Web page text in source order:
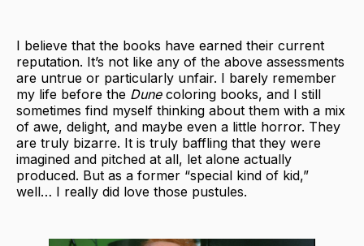
I believe that the books have earned their current
reputation. It’s not like any of the above assessments
are untrue or particularly unfair. I barely remember
my life before the Dunecoloring books, and I still
sometimes find myself thinking about them with a mix
of awe, delight, and maybe even a little horror. They
are truly bizarre. It is truly baffling that they were
imagined and pitched at all, let alone actually
produced. But as a former “special kind of kid,”
well… I really did love those pustules.